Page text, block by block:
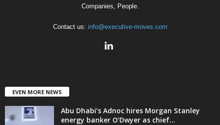
Companies, People.
Contact us: info@executive-moves.com
EVEN MORE NEWS
Abu Dhabi’s Adnoc hires Morgan Stanley
energy banker O’Dwyer as chief...